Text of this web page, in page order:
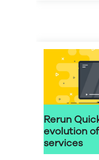
Rerun
evolution
services